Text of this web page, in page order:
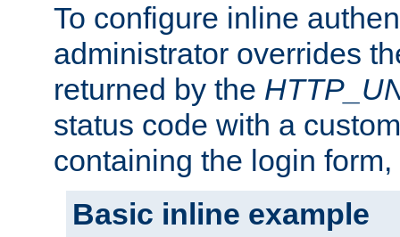
To configure inline
administrator overrides
returned by the
status code with a
containing the login
Basic inline example